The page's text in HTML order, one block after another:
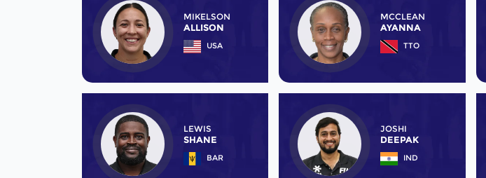
MIKELSON
ALLISON
USA
MCCLEAN
AYANNA
TTO
LEWIS
SHANE
BAR
JOSHI
DEEPAK
IND